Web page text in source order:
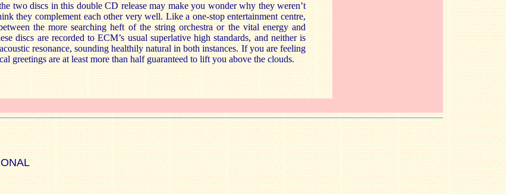
two discs in this double CD release may make you wonder why they weren’t
they complement each other very well. Like a one-stop entertainment centre,
the more searching heft of the string orchestra or the vital energy and
discs are recorded to ECM’s usual superlative high standards, and neither is
resonance, sounding healthily natural in both instances. If you are feeling
greetings are at least more than half guaranteed to lift you above the clouds.